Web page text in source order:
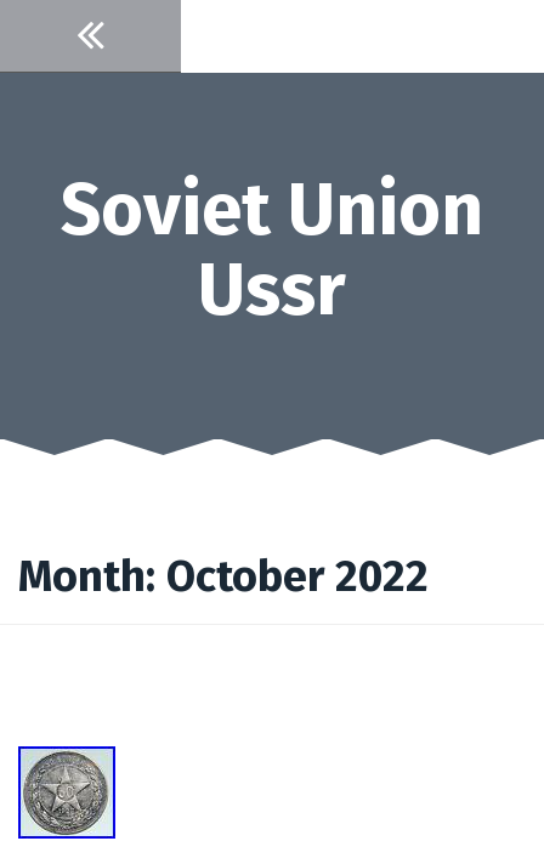
content
Soviet Union
Ussr
Month: October 2022